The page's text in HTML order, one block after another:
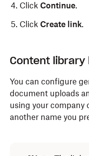
Click Continue.
Click Create link.
Content library
You can configure
document uploads
using your company
another name you